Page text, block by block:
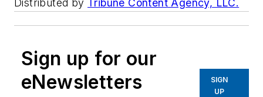
Distributed by Tribune Content Agency, LLC.
Sign up for our
eNewsletters
SIGN
UP